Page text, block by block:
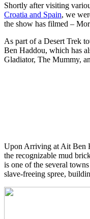
Shortly after visiting
Croatia and Spain, we
the show has filmed –
As part of a Desert Trek
Ben Haddou, which has
Gladiator, The Mummy,
Upon Arriving at Ait Ben
the recognizable mud
is one of the several
slave-freeing spree,